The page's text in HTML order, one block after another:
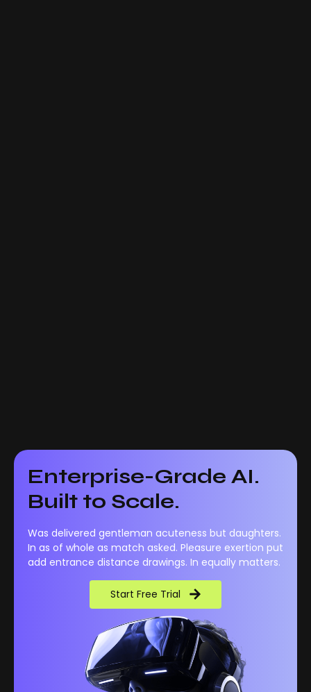
Enterprise-Grade AI.
Built to Scale.
Was delivered gentleman acuteness but daughters.
In as of whole as match asked. Pleasure exertion put
add entrance distance drawings. In equally matters.
Start Free Trial